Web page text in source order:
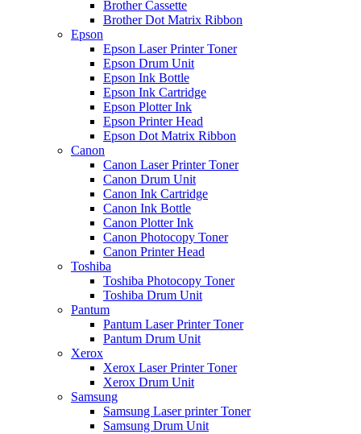
Brother Cassette
Brother Dot Matrix Ribbon
Epson
Epson Laser Printer Toner
Epson Drum Unit
Epson Ink Bottle
Epson Ink Cartridge
Epson Plotter Ink
Epson Printer Head
Epson Dot Matrix Ribbon
Canon
Canon Laser Printer Toner
Canon Drum Unit
Canon Ink Cartridge
Canon Ink Bottle
Canon Plotter Ink
Canon Photocopy Toner
Canon Printer Head
Toshiba
Toshiba Photocopy Toner
Toshiba Drum Unit
Pantum
Pantum Laser Printer Toner
Pantum Drum Unit
Xerox
Xerox Laser Printer Toner
Xerox Drum Unit
Samsung
Samsung Laser printer Toner
Samsung Drum Unit